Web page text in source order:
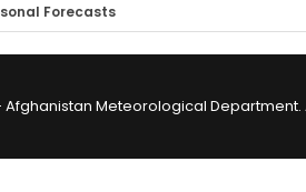
Forecasts
Meteorological Department.